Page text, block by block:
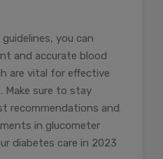
you can
and accurate blood
are vital for effective
Make sure to stay
recommendations and
in glucometer
diabetes care in 2023